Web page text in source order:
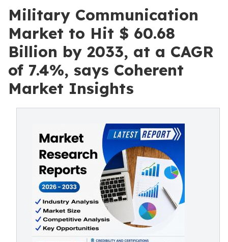
Military Communication
Market to Hit $ 60.68
Billion by 2033, at a CAGR
of 7.4%, says Coherent
Market Insights